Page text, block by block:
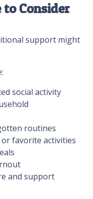
to Consider
support might
social activity
routines
favorite activities
and support